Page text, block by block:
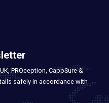
PROception, CappSure &
safely in accordance with